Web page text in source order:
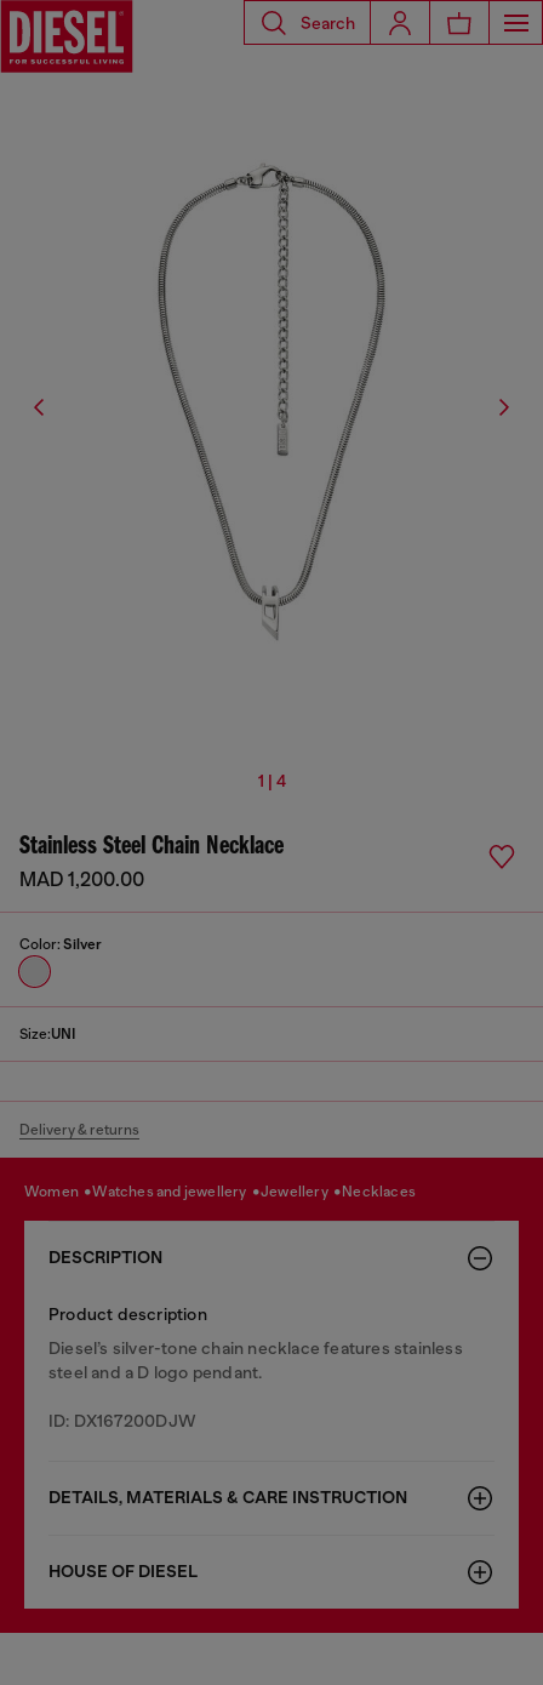
Search
1 | 4
Stainless Steel Chain Necklace
MAD 1,200.00
Color: Silver
Size:UNI
Delivery & returns
women watches and jewellery jewellery necklaces
DESCRIPTION
Product description
Diesel’s silver-tone chain necklace features stainless
steel and a D logo pendant.
ID: DX167200DJW
DETAILS, MATERIALS & CARE INSTRUCTION
HOUSE OF DIESEL